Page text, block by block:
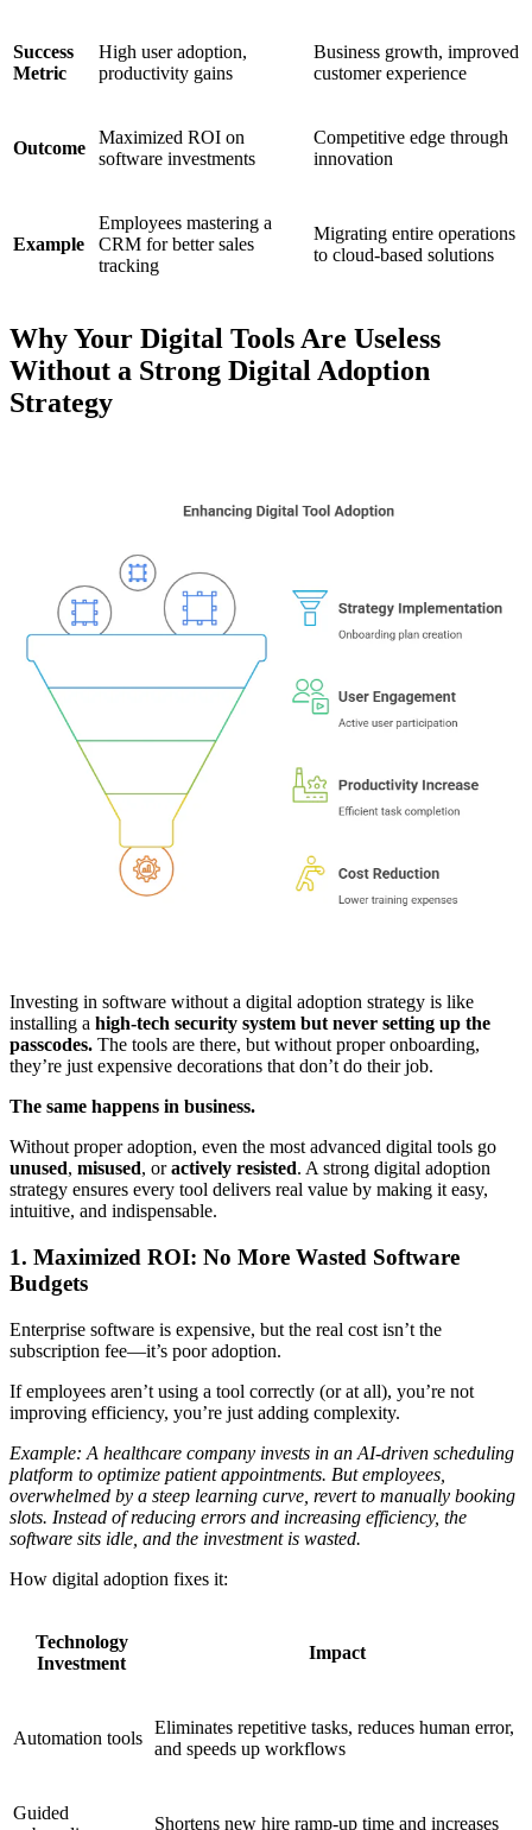
Success
Metric
High user adoption,
productivity gains
Business growth, improved
customer experience
Outcome
Maximized ROI on
software investments
Competitive edge through
innovation
Example
Employees mastering a
CRM for better sales
tracking
Migrating entire operations
to cloud-based solutions
Why Your Digital Tools Are Useless
Without a Strong Digital Adoption
Strategy
Investing in software without a digital adoption strategy is like
installing a high-tech security system but never setting up the
passcodes. The tools are there, but without proper onboarding,
they’re just expensive decorations that don’t do their job.
The same happens in business.
Without proper adoption, even the most advanced digital tools go
unused, misused, oractively resisted. A strong digital adoption
strategy ensures every tool delivers real value by making it easy,
intuitive, and indispensable.
1. Maximized ROI: No More Wasted Software
Budgets
Enterprise software is expensive, but the real cost isn’t the
subscription fee—it’s poor adoption.
If employees aren’t using a tool correctly (or at all), you’re not
improving efficiency, you’re just adding complexity.
Example: A healthcare company invests in an AI-driven scheduling
platform to optimize patient appointments. But employees,
overwhelmed by a steep learning curve, revert to manually booking
slots. Instead of reducing errors and increasing efficiency, the
software sits idle, and the investment is wasted.
How digital adoption fixes it:
Technology
Investment
Impact
Automation tools
Eliminates repetitive tasks, reduces human error,
and speeds up workflows
Guided
Shortens new hire ramp-up time and increases